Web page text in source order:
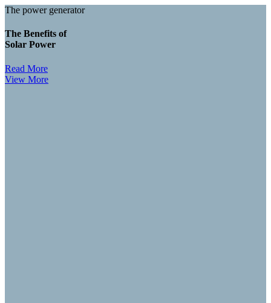
The power generator
The Benefits of
Solar Power
Read More
View More